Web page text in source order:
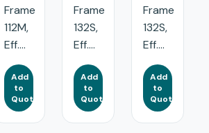
Frame
112M,
Eff....
Add
to
Quote
Frame
132S,
Eff....
Add
to
Quote
Frame
132S,
Eff....
Add
to
Quote